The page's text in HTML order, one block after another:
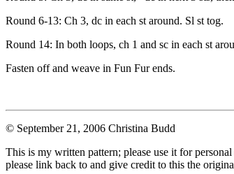
Round 6-13: Ch 3, dc in each st around. Sl st tog.
Round 14: In both loops, ch 1 and sc in each st
Fasten off and weave in Fun Fur ends.
© September 21, 2006 Christina Budd
This is my written pattern; please use it for
please link back to and give credit to this the